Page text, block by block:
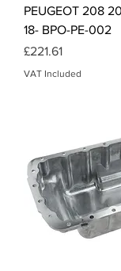
PEUGEOT 208
18- BPO-PE-002
Price
£221.61
VAT Included